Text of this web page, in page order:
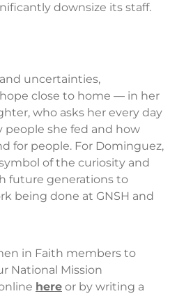
downsize its staff.
uncertainties,
close to home — in her
who asks her every day
people she fed and how
for people. For Dominguez,
of the curiosity and
future generations to
being done at GNSH and
in Faith members to
National Mission
here or by writing a